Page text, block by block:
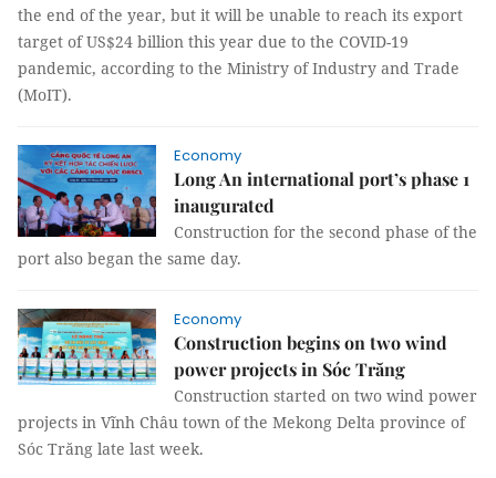
the end of the year, but it will be unable to reach its export
target of US$24 billion this year due to the COVID-19
pandemic, according to the Ministry of Industry and Trade
(MoIT).
Economy
Long An international port’s phase 1
inaugurated
Construction for the second phase of the
port also began the same day.
Economy
Construction begins on two wind
power projects in Sóc Trăng
Construction started on two wind power
projects in Vĩnh Châu town of the Mekong Delta province of
Sóc Trăng late last week.